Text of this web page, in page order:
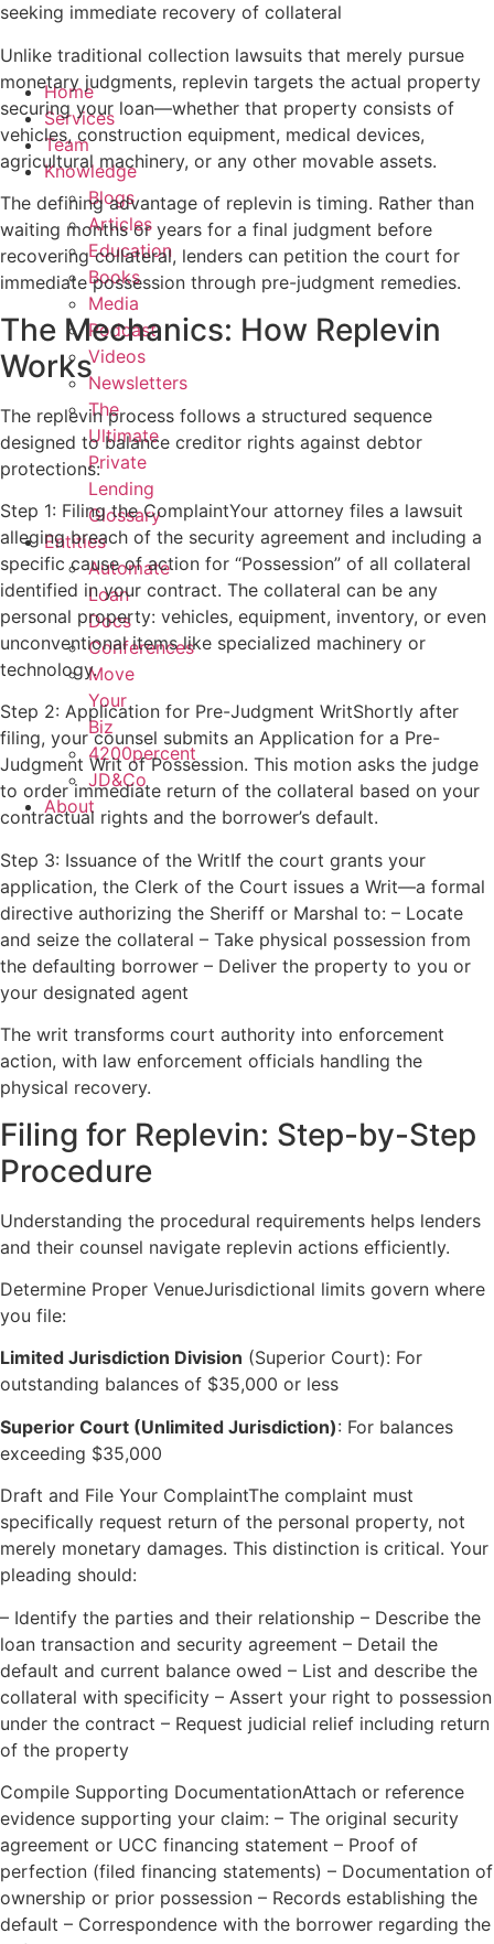
Home
Services
Team
Knowledge
Blogs
Articles
Education
Books
Media
Podcast
Videos
Newsletters
The
Ultimate
Private
Lending
Glossary
Entities
Automate
Loan
Docs
Conferences
Move
Your
Biz
4200percent
JD&Co
About
seeking immediate recovery of collateral
Unlike traditional collection lawsuits that merely pursue
monetary judgments, replevin targets the actual property
securing your loan—whether that property consists of
vehicles, construction equipment, medical devices,
agricultural machinery, or any other movable assets.
The defining advantage of replevin is timing. Rather than
waiting months or years for a final judgment before
recovering collateral, lenders can petition the court for
immediate possession through pre-judgment remedies.
The Mechanics: How Replevin
Works
The replevin process follows a structured sequence
designed to balance creditor rights against debtor
protections:
Step 1: Filing the ComplaintYour attorney files a lawsuit
alleging breach of the security agreement and including a
specific cause of action for “Possession” of all collateral
identified in your contract. The collateral can be any
personal property: vehicles, equipment, inventory, or even
unconventional items like specialized machinery or
technology.
Step 2: Application for Pre-Judgment WritShortly after
filing, your counsel submits an Application for a Pre-
Judgment Writ of Possession. This motion asks the judge
to order immediate return of the collateral based on your
contractual rights and the borrower’s default.
Step 3: Issuance of the WritIf the court grants your
application, the Clerk of the Court issues a Writ—a formal
directive authorizing the Sheriff or Marshal to: – Locate
and seize the collateral – Take physical possession from
the defaulting borrower – Deliver the property to you or
your designated agent
The writ transforms court authority into enforcement
action, with law enforcement officials handling the
physical recovery.
Filing for Replevin: Step-by-Step
Procedure
Understanding the procedural requirements helps lenders
and their counsel navigate replevin actions efficiently.
Determine Proper VenueJurisdictional limits govern where
you file:
Limited Jurisdiction Division (Superior Court): For
outstanding balances of $35,000 or less
Superior Court (Unlimited Jurisdiction): For balances
exceeding $35,000
Draft and File Your ComplaintThe complaint must
specifically request return of the personal property, not
merely monetary damages. This distinction is critical. Your
pleading should:
– Identify the parties and their relationship – Describe the
loan transaction and security agreement – Detail the
default and current balance owed – List and describe the
collateral with specificity – Assert your right to possession
under the contract – Request judicial relief including return
of the property
Compile Supporting DocumentationAttach or reference
evidence supporting your claim: – The original security
agreement or UCC financing statement – Proof of
perfection (filed financing statements) – Documentation of
ownership or prior possession – Records establishing the
default – Correspondence with the borrower regarding the